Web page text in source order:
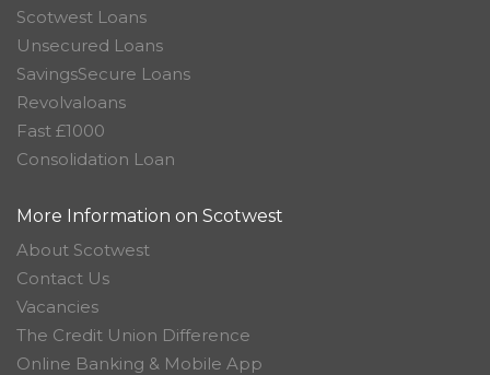
Scotwest Loans
Unsecured Loans
SavingsSecure Loans
Revolvaloans
Fast £1000
Consolidation Loan
More Information on Scotwest
About Scotwest
Contact Us
Vacancies
The Credit Union Difference
Online Banking & Mobile App